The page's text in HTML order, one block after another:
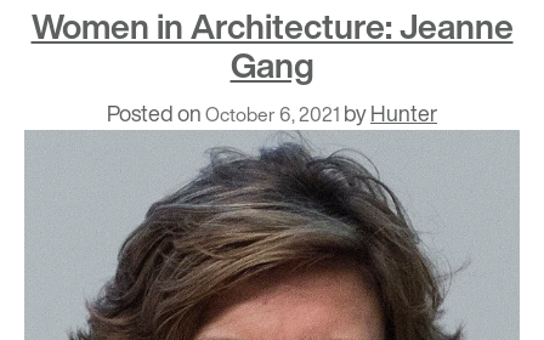
Women in Architecture: Jeanne
Gang
Posted onOctober 6, 2021 byHunter